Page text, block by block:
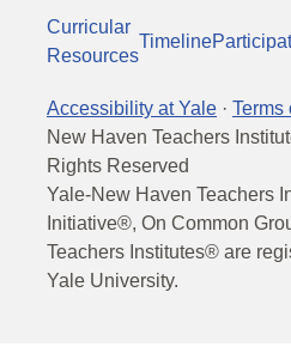
Curricular
Resources
Timeline
Accessibility at Yale · Terms
New Haven Teachers
Rights Reserved
Yale-New Haven Teachers
Initiative®, On Common
Teachers Institutes® are
Yale University.